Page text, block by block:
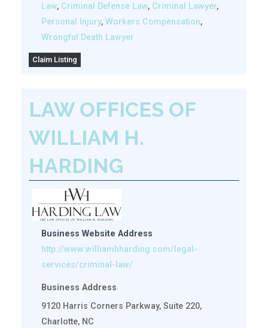
Law, Criminal Defense Law, Criminal Lawyer,
Personal Injury, Workers Compensation,
Wrongful Death Lawyer
Claim Listing
LAW OFFICES OF
WILLIAM H.
HARDING
Business Website Address
http://www.williamhharding.com/legal-
services/criminal-law/
Business Address
9120 Harris Corners Parkway, Suite 220,
Charlotte, NC